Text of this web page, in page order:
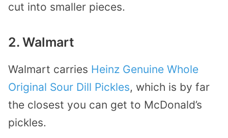
cut into smaller pieces.
2. Walmart
Walmart carries Heinz Genuine Whole
Original Sour Dill Pickles, which is by far
the closest you can get to McDonald’s
pickles.